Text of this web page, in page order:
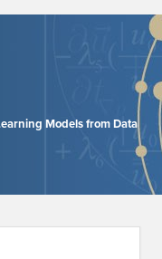
Models from Data